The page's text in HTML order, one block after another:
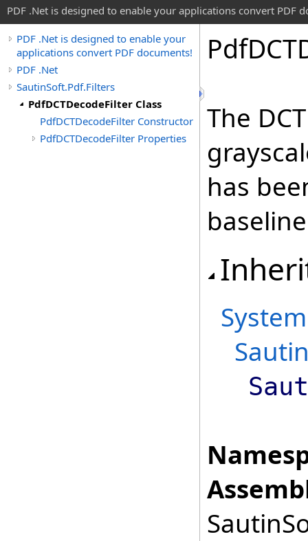
PDF .Net is designed to enable your applications convert PDF
PDF .Net is designed to enable your
applications convert PDF documents!
PDF .Net
SautinSoft.Pdf.Filters
PdfDCTDecodeFilter Class
PdfDCTDecodeFilter Constructor
PdfDCTDecodeFilter Properties
Pdf
The
has
System